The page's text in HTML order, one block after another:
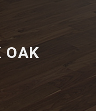
OAK